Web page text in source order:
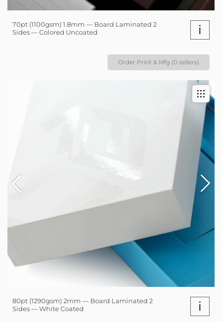
70pt (1100gsm) 1.8mm — Board Laminated 2
Sides — Colored Uncoated
i
Order Print & Mfg (0 sellers)
80pt (1290gsm) 2mm — Board Laminated 2
Sides — White Coated
i